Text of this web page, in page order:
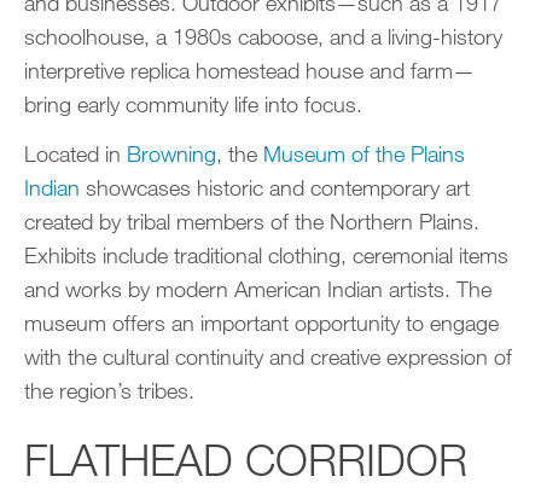
schoolhouse, a 1980s caboose, and a living-history
interpretive replica homestead house and farm—
bring early community life into focus.
Located in Browning, the Museum of the Plains
Indian showcases historic and contemporary art
created by tribal members of the Northern Plains.
Exhibits include traditional clothing, ceremonial items
and works by modern American Indian artists. The
museum offers an important opportunity to engage
with the cultural continuity and creative expression of
the region’s tribes.
FLATHEAD CORRIDOR